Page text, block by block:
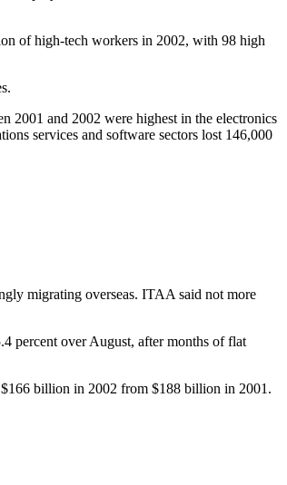
of high-tech workers in 2002, with 98 high
2001 and 2002 were highest in the electronics
services and software sectors lost 146,000
migrating overseas. ITAA said not more
percent over August, after months of flat
$166 billion in 2002 from $188 billion in 2001.